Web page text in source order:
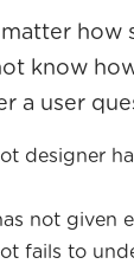
matter how
know
a user
designer
not given
fails to